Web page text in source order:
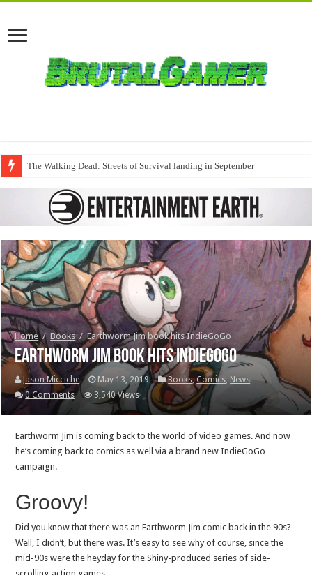
The Walking Dead: Streets of Survival landing in September
Home / Books / Earthworm Jim book hits IndieGoGo
Earthworm Jim book hits IndieGoGo
Jason Micciche May 13, 2019 Books,Comics, News
0 Comments
3,540 Views
Earthworm Jim is coming back to the world of video games. And now
he’s coming back to comics as well via a brand new IndieGoGo
campaign.
Groovy!
Did you know that there was an Earthworm Jim comic back in the 90s?
Well, I didn’t, but there was. It’s easy to see why of course, since the
mid-90s were the heyday for the Shiny-produced series of side-